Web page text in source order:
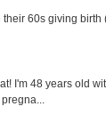
60s giving
I'm 48 years old